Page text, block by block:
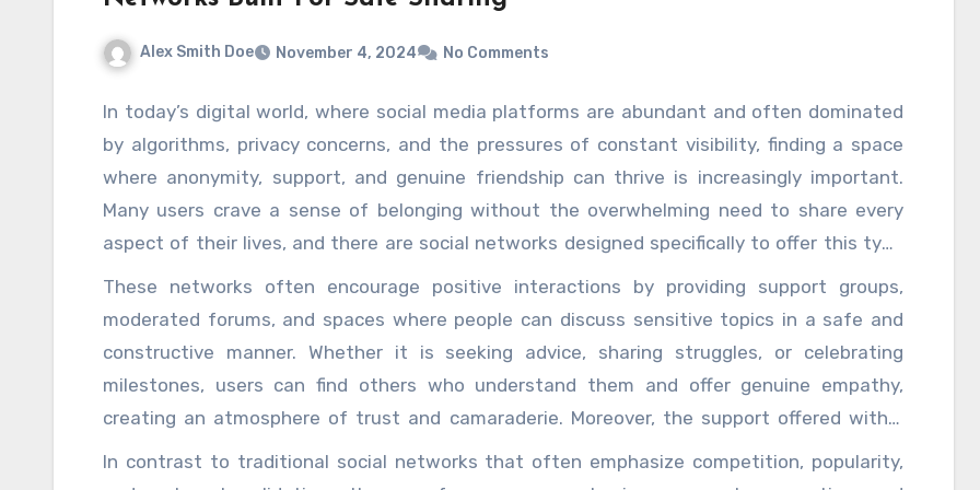
Alex Smith Doe November 4, 2024 No Comments
In today’s digital world, where social media platforms are abundant and often dominated
by algorithms, privacy concerns, and the pressures of constant visibility, finding a space
where anonymity, support, and genuine friendship can thrive is increasingly important.
Many users crave a sense of belonging without the overwhelming need to share every
aspect of their lives, and there are social networks designed specifically to offer this type
of safe sharing environment. These platforms prioritize user privacy, allowing individuals to
remain anonymous or choose how much of their personal information they reveal. This
level of control over one’s digital footprint gives users the freedom to express themselves
openly, without fear of judgment or exposure. At the heart of these networks is a strong
sense of community, where individuals can form meaningful connections based on shared
spaces where anonymity is respected, people can engage in more honest, vulnerable
These networks often encourage positive interactions by providing support groups,
moderated forums, and spaces where people can discuss sensitive topics in a safe and
constructive manner. Whether it is seeking advice, sharing struggles, or celebrating
milestones, users can find others who understand them and offer genuine empathy,
creating an atmosphere of trust and camaraderie. Moreover, the support offered within
these networks extends beyond emotional well-being. Many of these platforms include
tools and resources for personal growth, mental health, and self-care. They might offer
In contrast to traditional social networks that often emphasize competition, popularity,